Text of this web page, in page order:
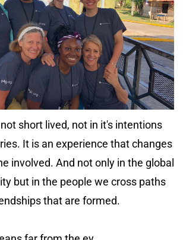
short lived, not in it's intentions
It is an experience that changes
involved. And not only in the global
but in the people we cross paths
that are formed.